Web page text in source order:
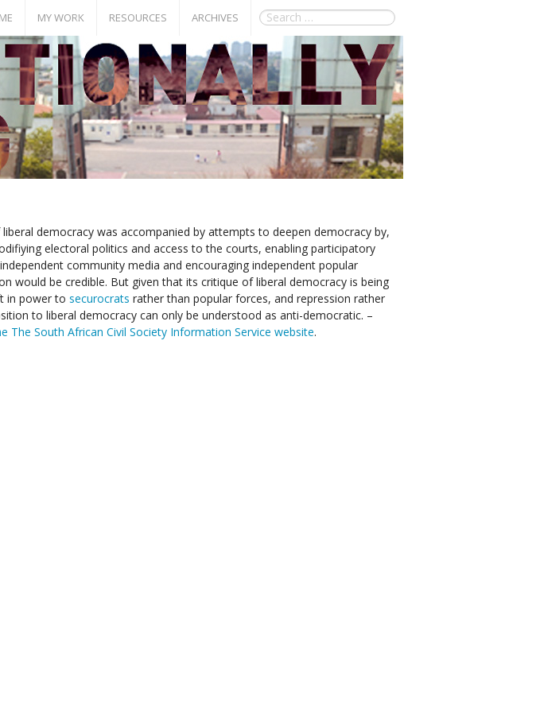
MY WORK
Books
Publications
Conference Papers
RESOURCES
Bill of Rights
Documents
Events
Seminar Room
ARCHIVES
liberal democracy was accompanied by attempts to deepen democracy by,
electoral politics and access to the courts, enabling participatory
community media and encouraging independent popular
would be credible. But given that its critique of liberal democracy is being
in power tosecurocrats rather than popular forces, and repression rather
to liberal democracy can only be understood as anti-democratic. –
The South African Civil Society Information Service website.